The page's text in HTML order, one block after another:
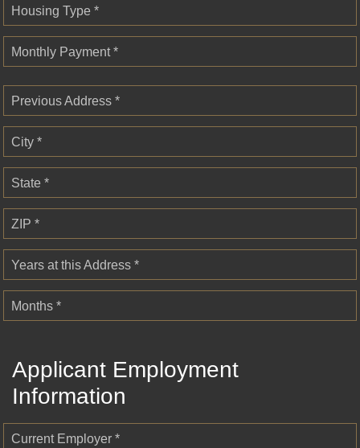
Housing Type *
Monthly Payment *
Previous Address *
City *
State *
ZIP *
Years at this Address *
Months *
Applicant Employment
Information
Current Employer *